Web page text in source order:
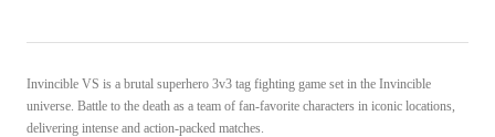
Invincible VS is a brutal superhero 3v3 tag fighting game set in the Invincible
universe. Battle to the death as a team of fan-favorite characters in iconic locations,
delivering intense and action-packed matches.